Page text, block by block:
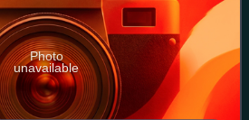
Photo
unavailable